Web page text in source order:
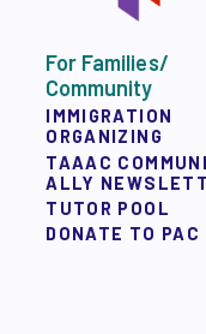
For Families/
Community
IMMIGRATION
ORGANIZING
TAAAC
ALLY
TUTOR POOL
DONATE TO PAC